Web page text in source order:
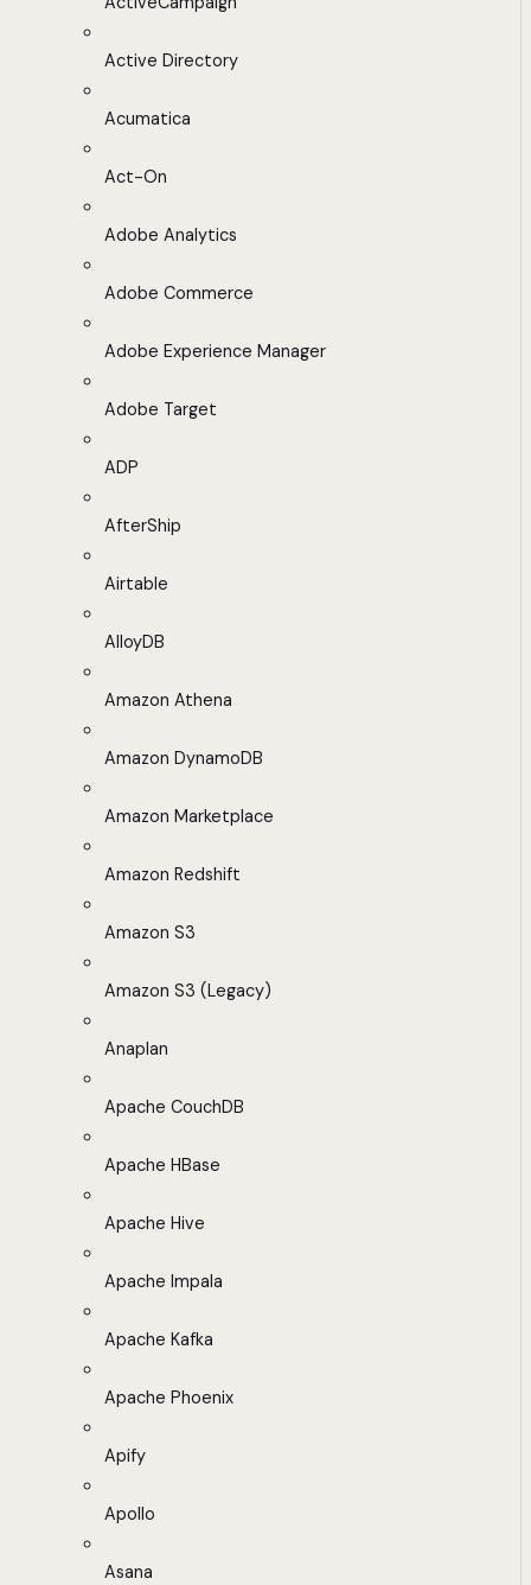
Active Directory
Acumatica
Act-On
Adobe Analytics
Adobe Commerce
Adobe Experience Manager
Adobe Target
ADP
AfterShip
Airtable
AlloyDB
Amazon Athena
Amazon DynamoDB
Amazon Marketplace
Amazon Redshift
Amazon S3
Amazon S3 (Legacy)
Anaplan
Apache CouchDB
Apache HBase
Apache Hive
Apache Impala
Apache Kafka
Apache Phoenix
Apify
Apollo
Asana